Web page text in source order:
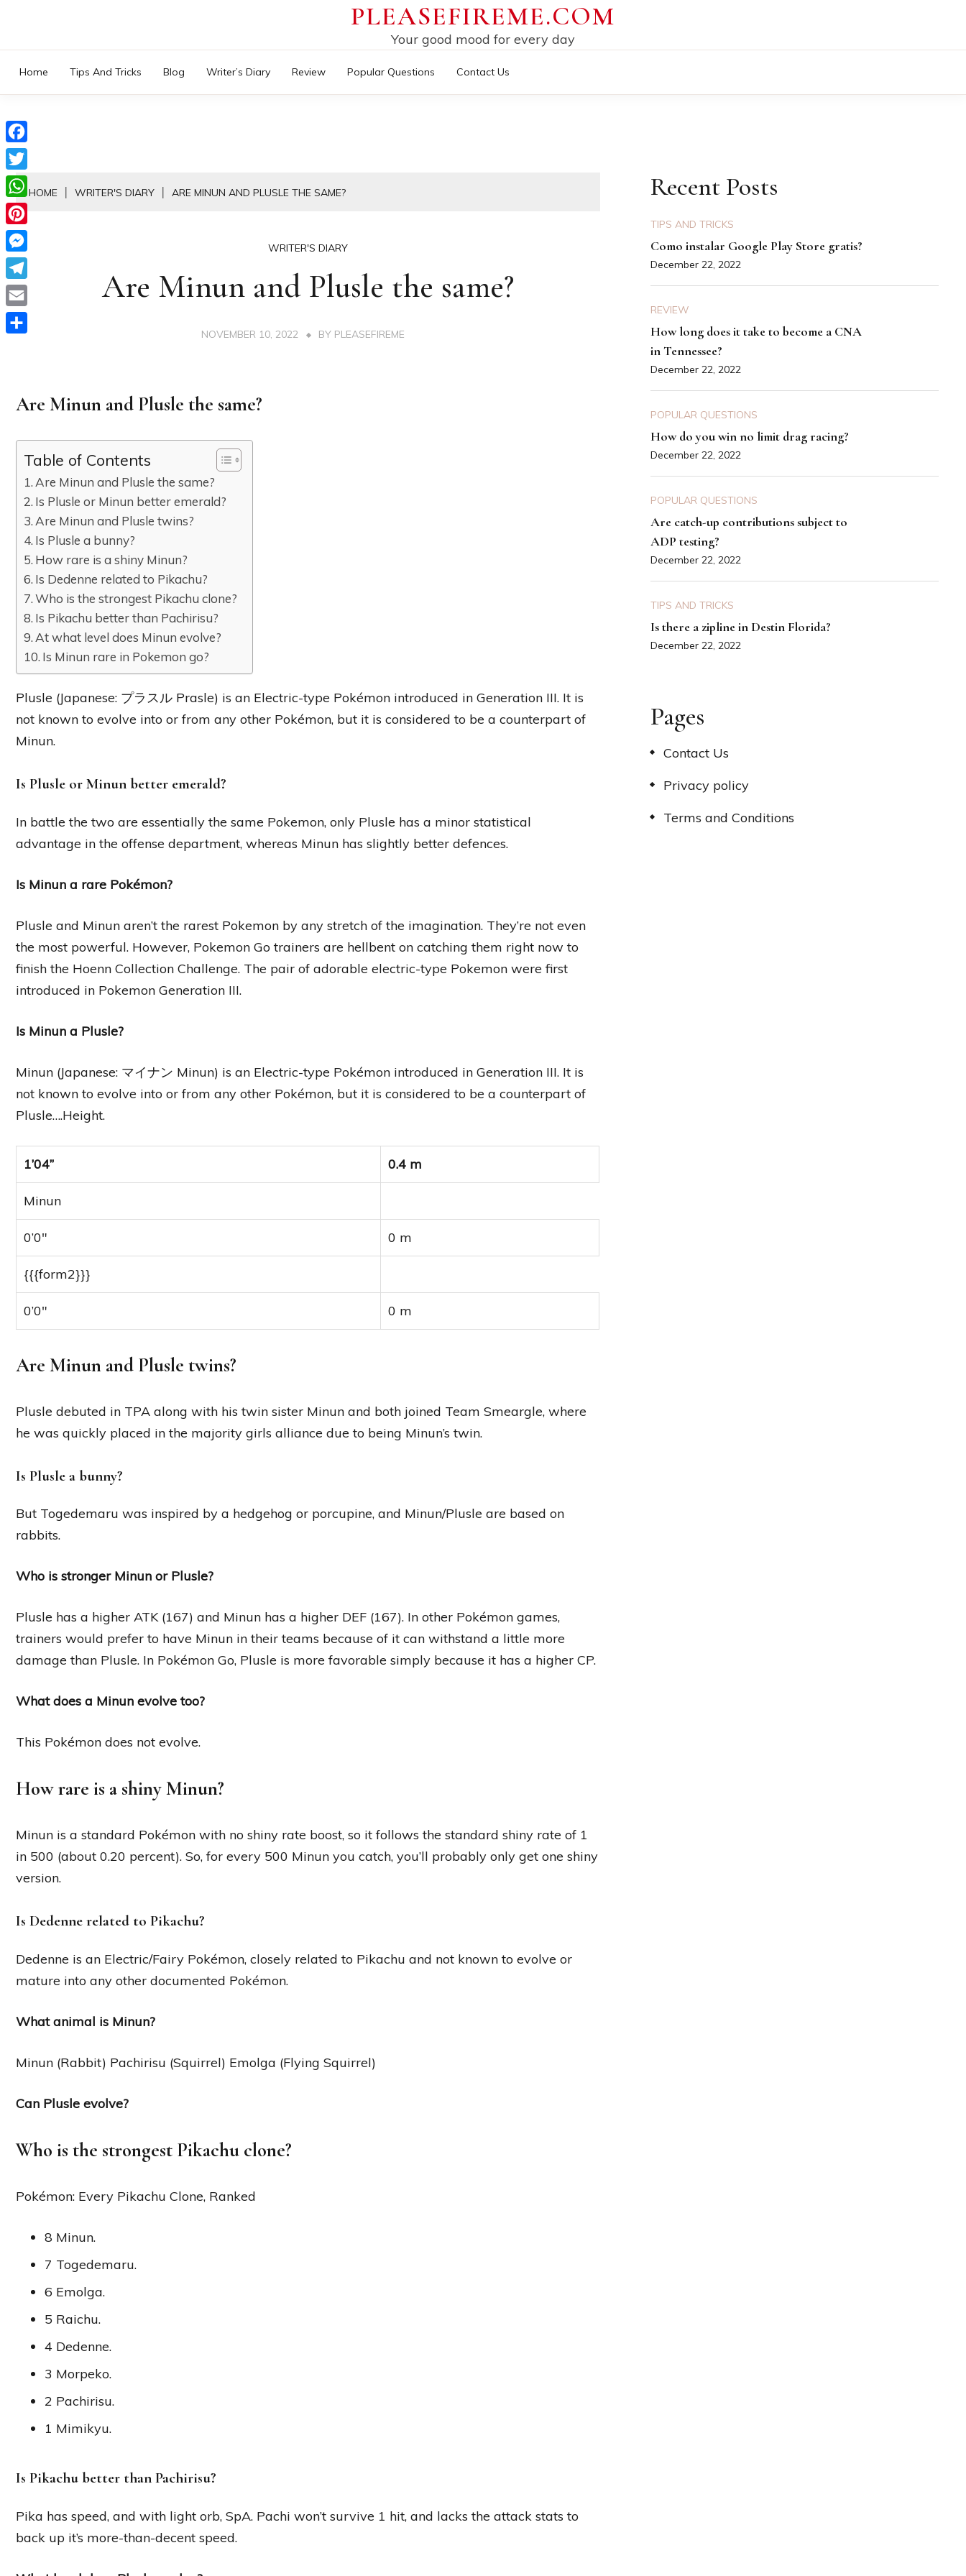
content
PLEASEFIREME.COM
Your good mood for every day
Home Tips And Tricks Blog Writer’s Diary Review Popular Questions Contact Us
HOME WRITER'S DIARY ARE MINUN AND PLUSLE THE SAME?
WRITER'S DIARY
Are Minun and Plusle the same?
NOVEMBER 10, 2022 BY PLEASEFIREME
Are Minun and Plusle the same?
Table of Contents
Are Minun and Plusle the same?
Is Plusle or Minun better emerald?
Are Minun and Plusle twins?
Is Plusle a bunny?
How rare is a shiny Minun?
Is Dedenne related to Pikachu?
Who is the strongest Pikachu clone?
Is Pikachu better than Pachirisu?
At what level does Minun evolve?
Is Minun rare in Pokemon go?
Plusle (Japanese: プラスル Prasle) is an Electric-type Pokémon introduced in Generation III. It is
not known to evolve into or from any other Pokémon, but it is considered to be a counterpart of
Minun.
Is Plusle or Minun better emerald?
In battle the two are essentially the same Pokemon, only Plusle has a minor statistical
advantage in the offense department, whereas Minun has slightly better defences.
Is Minun a rare Pokémon?
Plusle and Minun aren’t the rarest Pokemon by any stretch of the imagination. They’re not even
the most powerful. However, Pokemon Go trainers are hellbent on catching them right now to
finish the Hoenn Collection Challenge. The pair of adorable electric-type Pokemon were first
introduced in Pokemon Generation III.
Is Minun a Plusle?
Minun (Japanese: マイナン Minun) is an Electric-type Pokémon introduced in Generation III. It is
not known to evolve into or from any other Pokémon, but it is considered to be a counterpart of
Plusle….Height.
1’04” 0.4 m
Minun
0’0″ 0 m
{{{form2}}}
0’0″ 0 m
Are Minun and Plusle twins?
Plusle debuted in TPA along with his twin sister Minun and both joined Team Smeargle, where
he was quickly placed in the majority girls alliance due to being Minun’s twin.
Is Plusle a bunny?
But Togedemaru was inspired by a hedgehog or porcupine, and Minun/Plusle are based on
rabbits.
Who is stronger Minun or Plusle?
Plusle has a higher ATK (167) and Minun has a higher DEF (167). In other Pokémon games,
trainers would prefer to have Minun in their teams because of it can withstand a little more
damage than Plusle. In Pokémon Go, Plusle is more favorable simply because it has a higher CP.
What does a Minun evolve too?
This Pokémon does not evolve.
How rare is a shiny Minun?
Minun is a standard Pokémon with no shiny rate boost, so it follows the standard shiny rate of 1
in 500 (about 0.20 percent). So, for every 500 Minun you catch, you’ll probably only get one shiny
version.
Is Dedenne related to Pikachu?
Dedenne is an Electric/Fairy Pokémon, closely related to Pikachu and not known to evolve or
mature into any other documented Pokémon.
What animal is Minun?
Minun (Rabbit) Pachirisu (Squirrel) Emolga (Flying Squirrel)
Can Plusle evolve?
Who is the strongest Pikachu clone?
Pokémon: Every Pikachu Clone, Ranked
8 Minun.
7 Togedemaru.
6 Emolga.
5 Raichu.
4 Dedenne.
3 Morpeko.
2 Pachirisu.
1 Mimikyu.
Is Pikachu better than Pachirisu?
Pika has speed, and with light orb, SpA. Pachi won’t survive 1 hit, and lacks the attack stats to
back up it’s more-than-decent speed.
Recent Posts
TIPS AND TRICKS
Como instalar Google Play Store gratis?
December 22, 2022
REVIEW
How long does it take to become a CNA
in Tennessee?
December 22, 2022
POPULAR QUESTIONS
How do you win no limit drag racing?
December 22, 2022
POPULAR QUESTIONS
Are catch-up contributions subject to
ADP testing?
December 22, 2022
TIPS AND TRICKS
Is there a zipline in Destin Florida?
December 22, 2022
Pages
Contact Us
Privacy policy
Terms and Conditions
Facebook
Twitter
WhatsApp
Pinterest
Messenger
Telegram
Email